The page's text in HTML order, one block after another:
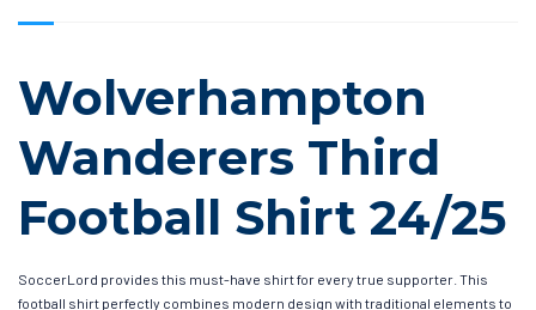
Wolverhampton
Wanderers Third
Football Shirt 24/25
SoccerLord provides this must-have shirt for every true supporter. This
football shirt perfectly combines modern design with traditional elements to